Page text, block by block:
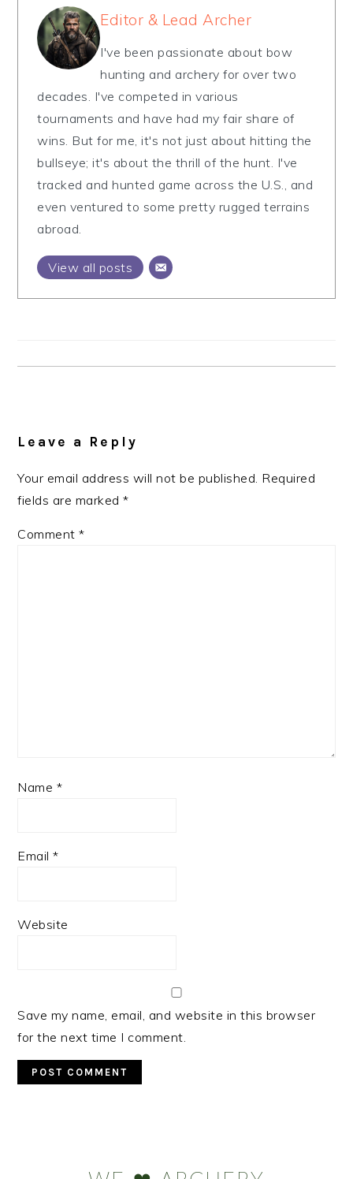
Editor & Lead Archer
I've been passionate about bow
hunting and archery for over two
decades. I've competed in various
tournaments and have had my fair share of
wins. But for me, it's not just about hitting the
bullseye; it's about the thrill of the hunt. I've
tracked and hunted game across the U.S., and
even ventured to some pretty rugged terrains
abroad.
View all posts
Leave a Reply
Your email address will not be published. Required
fields are marked*
Comment*
Name *
Email*
Website
Save my name, email, and website in this browser
for the next time I comment.